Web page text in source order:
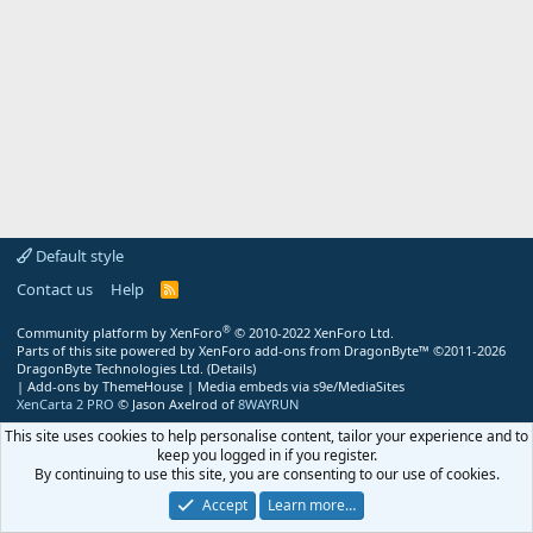
Default style
Contact us
Help
R
Community platform by XenForo® © 2010-2022 XenForo Ltd.
Parts of this site powered by XenForo add-ons from DragonByte™ ©2011-2026
DragonByte Technologies Ltd. (Details)
| Add-ons by ThemeHouse | Media embeds via s9e/MediaSites
XenCarta 2 PRO © Jason Axelrod of 8WAYRUN
This site uses cookies to help personalise content, tailor your experience and to
keep you logged in if you register.
By continuing to use this site, you are consenting to our use of cookies.
Accept
Learn more…